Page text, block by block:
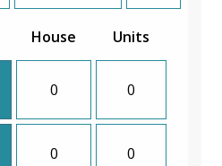
House Units
0 0
0 0